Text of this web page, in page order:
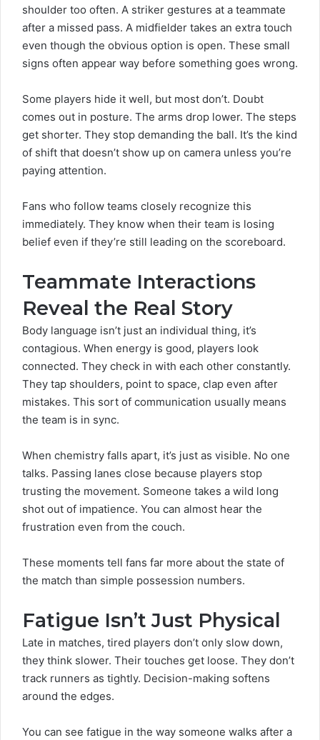
shoulder too often. A striker gestures at a teammate
after a missed pass. A midfielder takes an extra touch
even though the obvious option is open. These small
signs often appear way before something goes wrong.
Some players hide it well, but most don’t. Doubt
comes out in posture. The arms drop lower. The steps
get shorter. They stop demanding the ball. It’s the kind
of shift that doesn’t show up on camera unless you’re
paying attention.
Fans who follow teams closely recognize this
immediately. They know when their team is losing
belief even if they’re still leading on the scoreboard.
Teammate Interactions
Reveal the Real Story
Body language isn’t just an individual thing, it’s
contagious. When energy is good, players look
connected. They check in with each other constantly.
They tap shoulders, point to space, clap even after
mistakes. This sort of communication usually means
the team is in sync.
When chemistry falls apart, it’s just as visible. No one
talks. Passing lanes close because players stop
trusting the movement. Someone takes a wild long
shot out of impatience. You can almost hear the
frustration even from the couch.
These moments tell fans far more about the state of
the match than simple possession numbers.
Fatigue Isn’t Just Physical
Late in matches, tired players don’t only slow down,
they think slower. Their touches get loose. They don’t
track runners as tightly. Decision-making softens
around the edges.
You can see fatigue in the way someone walks after a